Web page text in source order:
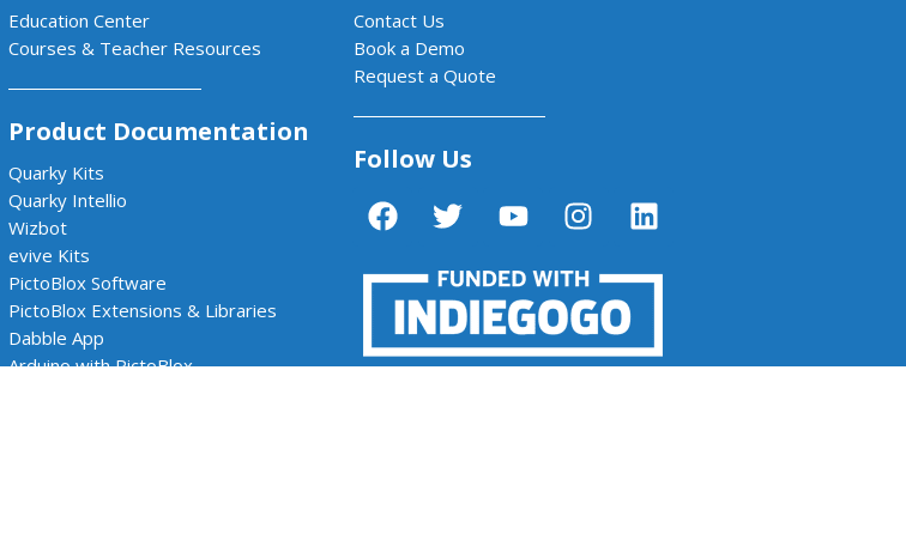
Education Center
Courses & Teacher Resources
Product Documentation
Quarky Kits
Quarky Intellio
Wizbot
evive Kits
PictoBlox Software
PictoBlox Extensions & Libraries
Dabble App
Arduino with PictoBlox
Contact Us
Book a Demo
Request a Quote
Follow Us